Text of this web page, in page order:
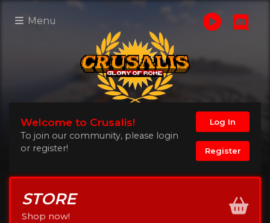
Menu
Welcome to Crusalis!
To join our community, please login
or register!
Log In
Register
STORE
Shop now!